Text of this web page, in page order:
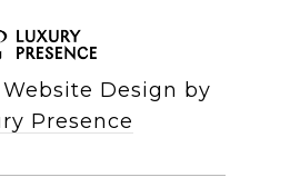
Design by
Presence